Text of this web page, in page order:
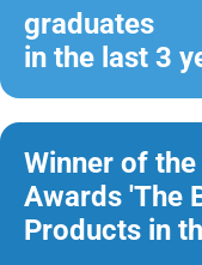
graduates
in the last 3
Winner of
Awards 'The
Products in